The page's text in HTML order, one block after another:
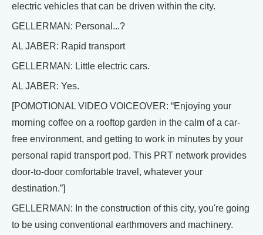
electric vehicles that can be driven within the city.
GELLERMAN: Personal...?
AL JABER: Rapid transport
GELLERMAN: Little electric cars.
AL JABER: Yes.
[POMOTIONAL VIDEO VOICEOVER: “Enjoying your
morning coffee on a rooftop garden in the calm of a car-
free environment, and getting to work in minutes by your
personal rapid transport pod. This PRT network provides
door-to-door comfortable travel, whatever your
destination.”]
GELLERMAN: In the construction of this city, you're going
to be using conventional earthmovers and machinery.